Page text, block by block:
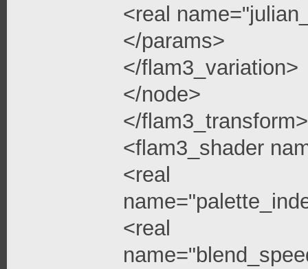
<real
</params>
</flam3_variation>
</node>
</flam3_transform>
<flam3_shader
<real
<real